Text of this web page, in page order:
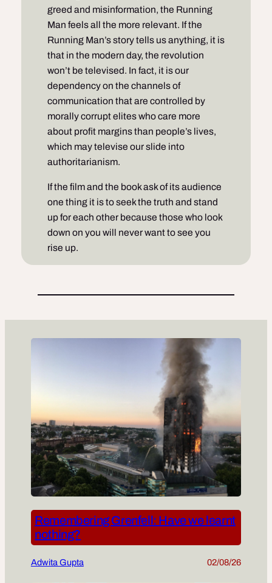
greed and misinformation, the Running
Man feels all the more relevant. If the
Running Man’s story tells us anything, it is
that in the modern day, the revolution
won’t be televised. In fact, it is our
dependency on the channels of
communication that are controlled by
morally corrupt elites who care more
about profit margins than people’s lives,
which may televise our slide into
authoritarianism.
If the film and the book ask of its audience
one thing it is to seek the truth and stand
up for each other because those who look
down on you will never want to see you
rise up.
Remembering Grenfell: Have we learnt
nothing?
Adwita Gupta 02/08/26